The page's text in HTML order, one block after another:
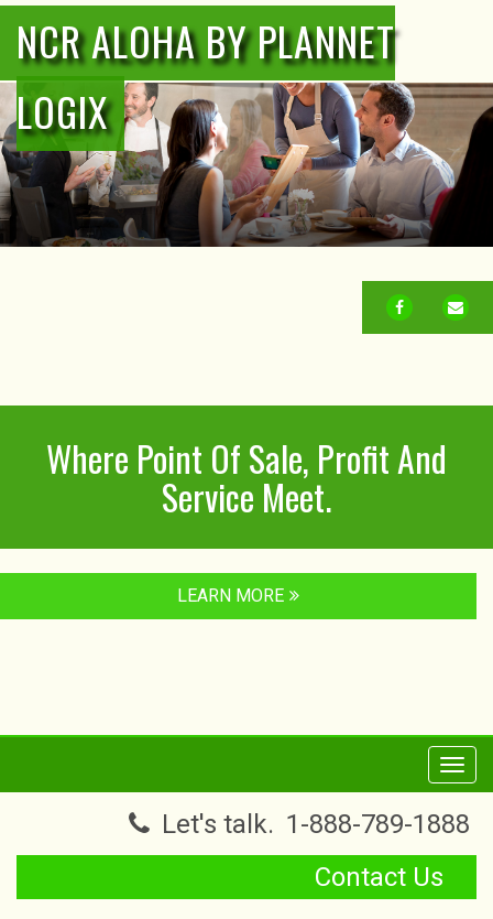
NCR ALOHA BY PLANNET
LOGIX
FACEBOOK
Where Point Of Sale, Profit And
Service Meet.
LEARN MORE
Let's talk. 1-888-789-1888
Contact Us